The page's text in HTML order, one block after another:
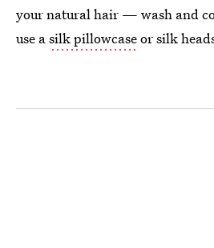
your natural hair — wash and
use asilk pillowcaseor silk